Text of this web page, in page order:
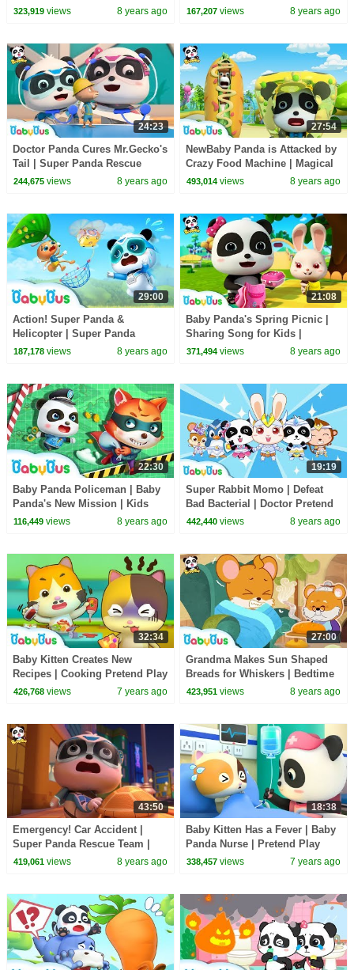
Tie | Magical Chinese
323,919views 8 years ago
Kids Safety Tips | BabyBus
167,207 views 8 years ago
24:23
Doctor Panda Cures Mr.Gecko's
Tail | Super Panda Rescue
Team | BabyBus Cartoon
244,675views 8 years ago
27:54
NewBaby Panda is Attacked by
Crazy Food Machine | Magical
Chinese Characters | BabyBus
493,014 views 8 years ago
29:00
Action! Super Panda &
Helicopter | Super Panda
Rescue Team | BabyBus
187,178views 8 years ago
21:08
Baby Panda's Spring Picnic |
Sharing Song for Kids |
BabyBus Toys, Cooking
371,494 views 8 years ago
22:30
Baby Panda Policeman | Baby
Panda's New Mission | Kids
Role Play | BabyBus
116,449views 8 years ago
19:19
Super Rabbit Momo | Defeat
Bad Bacterial | Doctor Pretend
Play | Kids Good Habits |
442,440 views 8 years ago
32:34
Baby Kitten Creates New
Recipes | Cooking Pretend Play
| Ice Creams, Hamburger Song
426,768views 7 years ago
27:00
Grandma Makes Sun Shaped
Breads for Whiskers | Bedtime
Story | Picture Book Animation
423,951 views 8 years ago
43:50
Emergency! Car Accident |
Super Panda Rescue Team |
BabyBus Cartoon
419,061views 8 years ago
18:38
Baby Kitten Has a Fever | Baby
Panda Nurse | Pretend Play
with Doctor Toys | Kids Song |
338,457 views 7 years ago